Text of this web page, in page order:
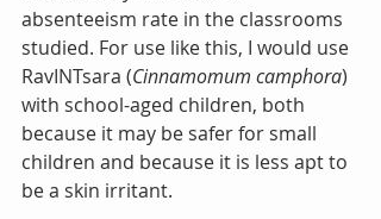
absenteeism rate in the classrooms
studied. For use like this, I would use
RavINTsara (Cinnamomum camphora)
with school-aged children, both
because it may be safer for small
children and because it is less apt to
be a skin irritant.